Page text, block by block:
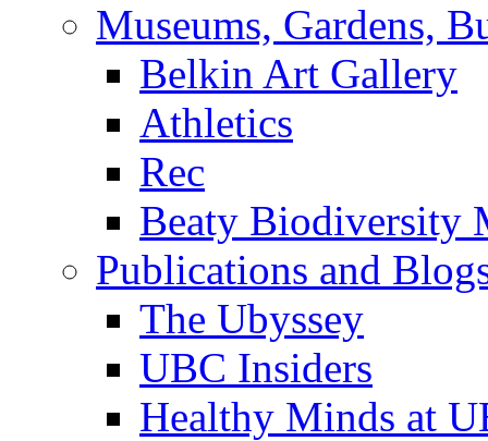
Museums, Gardens,
Belkin Art Gallery
Athletics
Rec
Beaty Biodiversity
Publications and
The Ubyssey
UBC Insiders
Healthy Minds at